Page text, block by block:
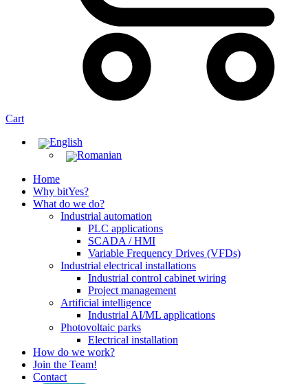
Cart
Home
Why bitYes?
What do we do?
Industrial automation
PLC applications
SCADA / HMI
Variable Frequency Drives (VFDs)
Industrial electrical installations
Industrial control cabinet wiring
Project management
Artificial intelligence
Industrial AI/ML applications
Photovoltaic parks
Electrical installation
How do we work?
Join the Team!
Contact